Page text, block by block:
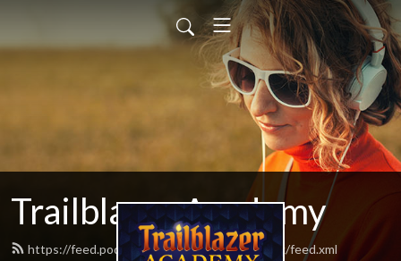
Trailblazer Academy
https://feed.podbean.com/TrailblazerNetwork/feed.xml